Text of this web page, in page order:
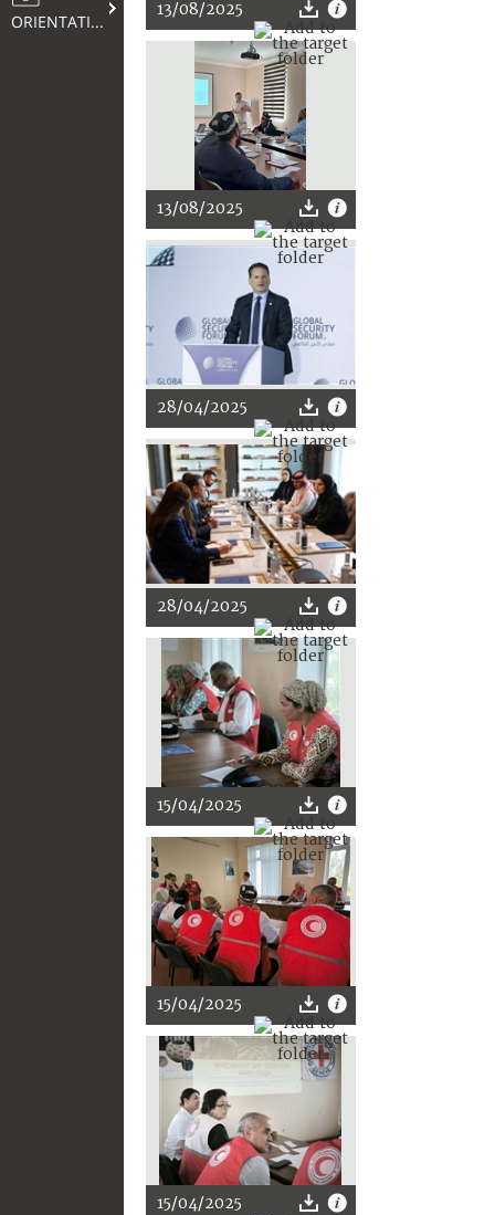
ORIENTATION
13/08/2025
13/08/2025
28/04/2025
28/04/2025
15/04/2025
15/04/2025
15/04/2025